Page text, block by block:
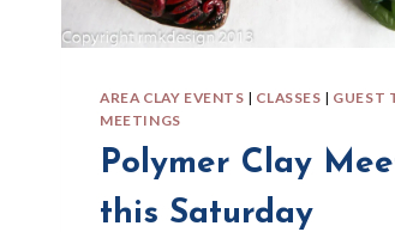
AREA CLAY EVENTS | CLASSES | GUEST
MEETINGS
Polymer Clay
this Saturday